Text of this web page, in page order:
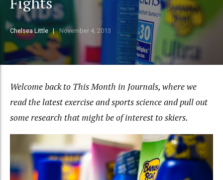
Chelsea Little November 4, 2013
Welcome back to This Month in Journals, where we
read the latest exercise and sports science and pull out
some research that might be of interest to skiers.